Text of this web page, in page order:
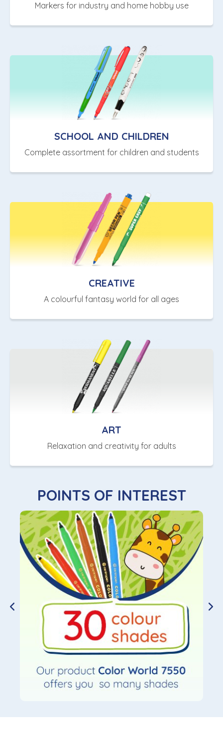
Markers for industry and home hobby use
SCHOOL AND CHILDREN
Complete assortment for children and students
CREATIVE
A colourful fantasy world for all ages
ART
Relaxation and creativity for adults
POINTS OF INTEREST